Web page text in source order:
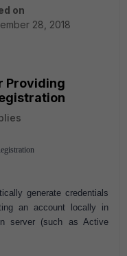
on
28, 2018
Providing
generate credentials
an account locally in
server (such as Active